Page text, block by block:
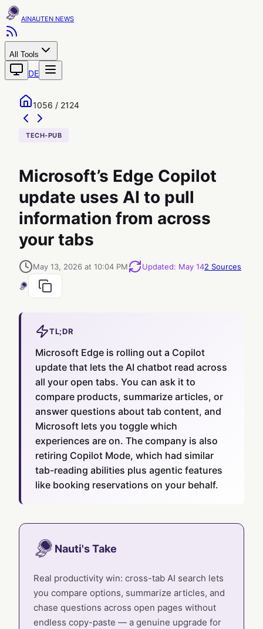
AINAUTEN
All Tools
DE
1056 / 2124
TECH-PUB
Microsoft’s Edge Copilot
update uses AI to pull
information from across
your tabs
May 13, 2026 at 10:04 PM Updated: May 142 Sources
TL;DR
Microsoft Edge is rolling out a Copilot
update that lets the AI chatbot read across
all your open tabs. You can ask it to
compare products, summarize articles, or
answer questions about tab content, and
Microsoft lets you toggle which
experiences are on. The company is also
retiring Copilot Mode, which had similar
tab-reading abilities plus agentic features
like booking reservations on your behalf.
Nauti's Take
Real productivity win: cross-tab AI search lets
you compare options, summarize articles, and
chase questions across open pages without
endless copy-paste — a genuine upgrade for